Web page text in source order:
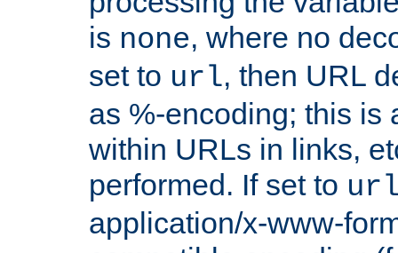
is none, where no
set to url, then URL
as %-encoding; this is
within URLs in links,
performed. If set to
application/x-www-